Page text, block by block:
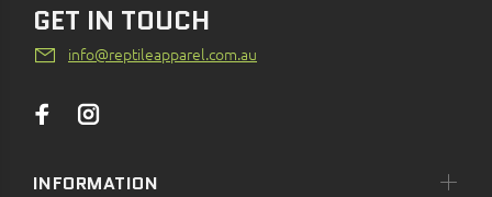
GET IN TOUCH
info@reptileapparel.com.au
INFORMATION